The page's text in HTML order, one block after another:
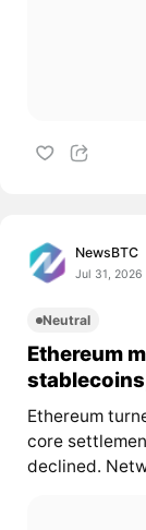
NewsBTC
Jul 31, 2026
Neutral
Ethereum
Ethereum
core
declined.